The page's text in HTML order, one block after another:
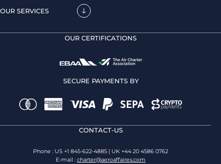
OUR SERVICES
OUR CERTIFICATIONS
SECURE PAYMENTS BY
CONTACT-US
Phone : US +1 845-622-4885 | UK +44 20 4586 0762
E-mail : charter@aeroaffaires.com